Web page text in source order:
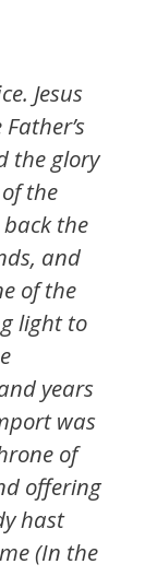
Jesus
the glory
the
back the
and
of the
light to
years
was
of
offering
hast
(In the